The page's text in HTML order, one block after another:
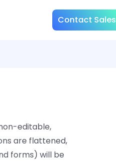
Contact Sales
editable,
are flattened,
forms) will be